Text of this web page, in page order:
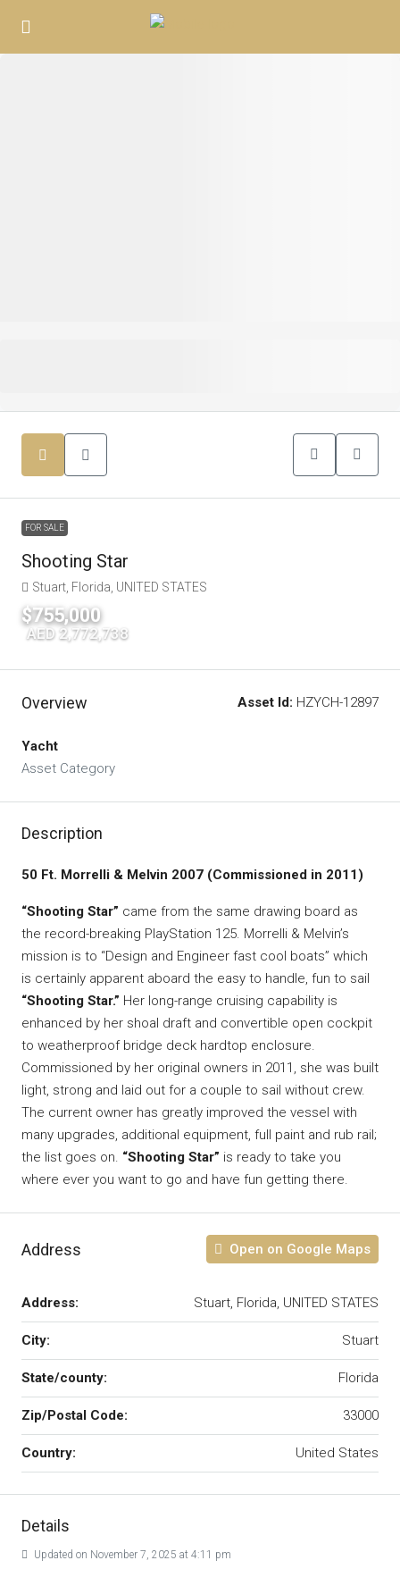
FOR SALE
Shooting Star
Stuart, Florida, UNITED STATES
$755,000
AED 2,772,738
Overview Asset Id: HZYCH-12897
Yacht
Asset Category
Description
50 Ft. Morrelli & Melvin 2007 (Commissioned in 2011)
“Shooting Star” came from the same drawing board as
the record-breaking PlayStation 125. Morrelli & Melvin’s
mission is to “Design and Engineer fast cool boats” which
is certainly apparent aboard the easy to handle, fun to sail
“Shooting Star.” Her long-range cruising capability is
enhanced by her shoal draft and convertible open cockpit
to weatherproof bridge deck hardtop enclosure.
Commissioned by her original owners in 2011, she was built
light, strong and laid out for a couple to sail without crew.
The current owner has greatly improved the vessel with
many upgrades, additional equipment, full paint and rub rail;
the list goes on. “Shooting Star” is ready to take you
where ever you want to go and have fun getting there.
Address Open on Google Maps
Address: Stuart, Florida, UNITED STATES
City: Stuart
State/county: Florida
Zip/Postal Code: 33000
Country: United States
Details
Updated on November 7, 2025 at 4:11 pm